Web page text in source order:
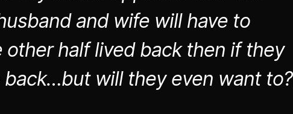
and wife will have to
half lived back then if they
will they even want to?